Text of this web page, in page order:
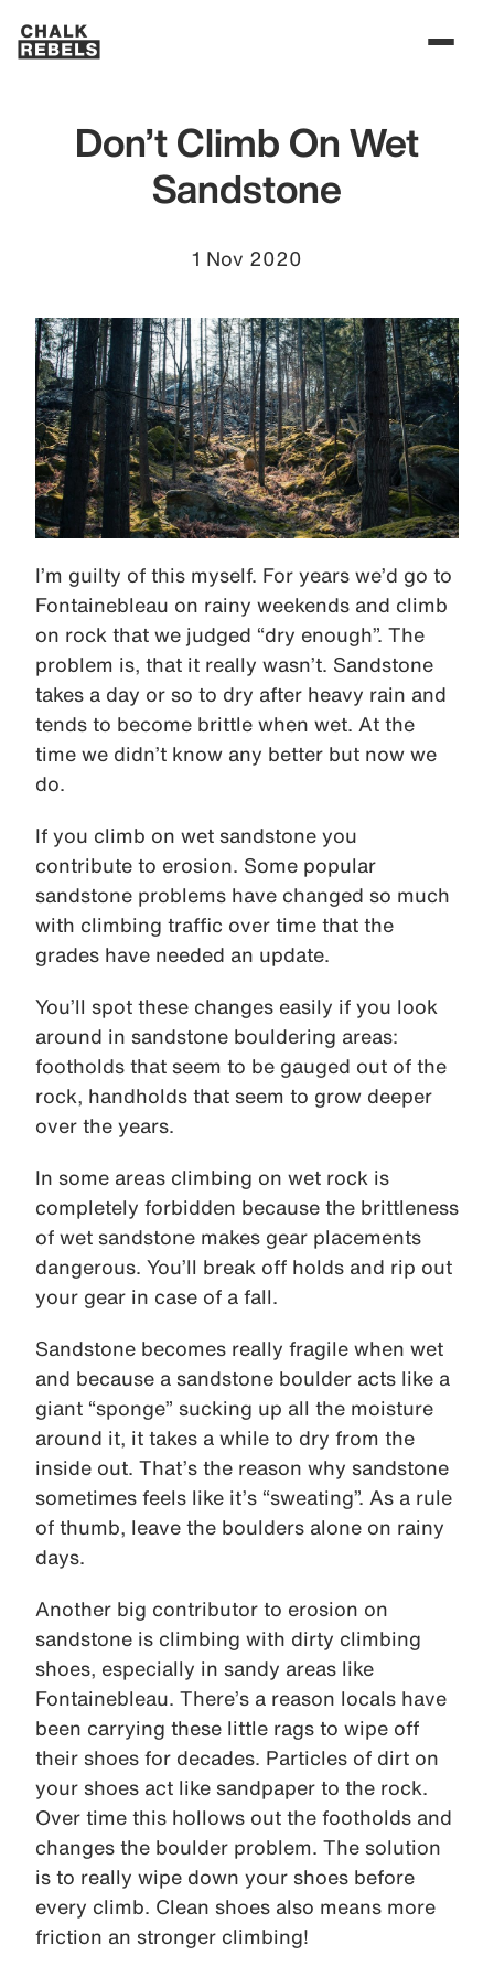
Don’t Climb On Wet
Sandstone
1 Nov 2020
I’m guilty of this myself. For years we’d go to
Fontainebleau on rainy weekends and climb
on rock that we judged “dry enough”. The
problem is, that it really wasn’t. Sandstone
takes a day or so to dry after heavy rain and
tends to become brittle when wet. At the
time we didn’t know any better but now we
do.
If you climb on wet sandstone you
contribute to erosion. Some popular
sandstone problems have changed so much
with climbing traffic over time that the
grades have needed an update.
You’ll spot these changes easily if you look
around in sandstone bouldering areas:
footholds that seem to be gauged out of the
rock, handholds that seem to grow deeper
over the years.
In some areas climbing on wet rock is
completely forbidden because the brittleness
of wet sandstone makes gear placements
dangerous. You’ll break off holds and rip out
your gear in case of a fall.
Sandstone becomes really fragile when wet
and because a sandstone boulder acts like a
giant “sponge” sucking up all the moisture
around it, it takes a while to dry from the
inside out. That’s the reason why sandstone
sometimes feels like it’s “sweating”. As a rule
of thumb, leave the boulders alone on rainy
days.
Another big contributor to erosion on
sandstone is climbing with dirty climbing
shoes, especially in sandy areas like
Fontainebleau. There’s a reason locals have
been carrying these little rags to wipe off
their shoes for decades. Particles of dirt on
your shoes act like sandpaper to the rock.
Over time this hollows out the footholds and
changes the boulder problem. The solution
is to really wipe down your shoes before
every climb. Clean shoes also means more
friction an stronger climbing!